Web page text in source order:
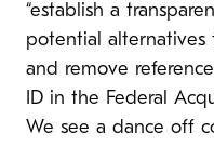
“establish a
potential alternatives
and remove
ID in the Federal
We see a dance off